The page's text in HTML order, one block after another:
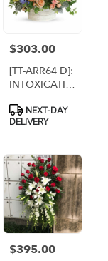
Price:
$303.00
[TT-ARR64 D]:
INTOXICATING
DELUXE -
Twin Towers
Arlington VA
Product
Tags:
NEXT-DAY
DELIVERY
Price:
$395.00